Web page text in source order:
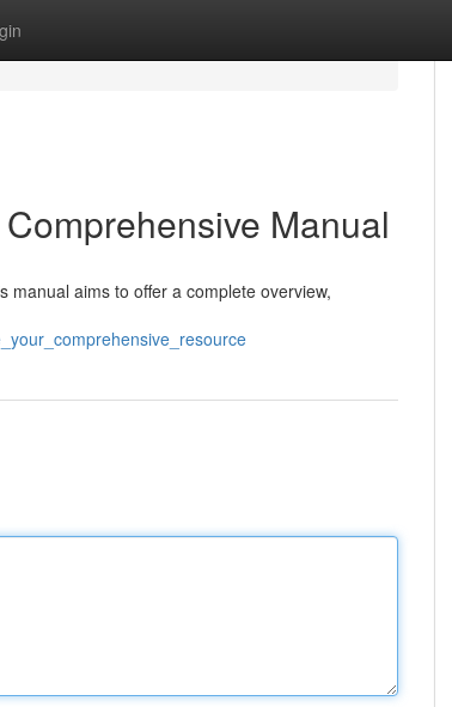
Manual
manual aims to offer a complete overview,